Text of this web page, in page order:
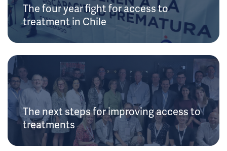
The four year fight for access to
treatment in Chile
The next steps for improving access to
treatments